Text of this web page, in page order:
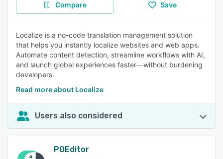
Compare Save
Localize is a no-code translation management solution
that helps you instantly localize websites and web apps.
Automate content detection, streamline workflows with AI,
and launch global experiences faster—without burdening
developers.
Read more about Localize
Users also considered
POEditor